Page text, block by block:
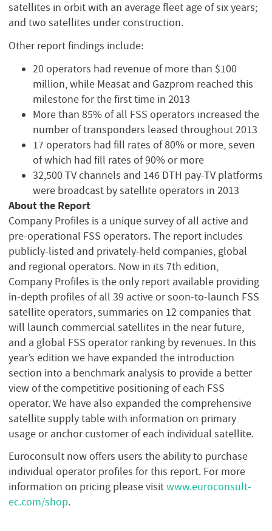
satellites in orbit with an average fleet age of six years;
and two satellites under construction.
Other report findings include:
20 operators had revenue of more than $100
million, while Measat and Gazprom reached this
milestone for the first time in 2013
More than 85% of all FSS operators increased the
number of transponders leased throughout 2013
17 operators had fill rates of 80% or more, seven
of which had fill rates of 90% or more
32,500 TV channels and 146 DTH pay-TV platforms
were broadcast by satellite operators in 2013
About the Report
Company Profiles is a unique survey of all active and
pre-operational FSS operators. The report includes
publicly-listed and privately-held companies, global
and regional operators. Now in its 7th edition,
Company Profiles is the only report available providing
in-depth profiles of all 39 active or soon-to-launch FSS
satellite operators, summaries on 12 companies that
will launch commercial satellites in the near future,
and a global FSS operator ranking by revenues. In this
year’s edition we have expanded the introduction
section into a benchmark analysis to provide a better
view of the competitive positioning of each FSS
operator. We have also expanded the comprehensive
satellite supply table with information on primary
usage or anchor customer of each individual satellite.
Euroconsult now offers users the ability to purchase
individual operator profiles for this report. For more
information on pricing please visitwww.euroconsult-
ec.com/shop.